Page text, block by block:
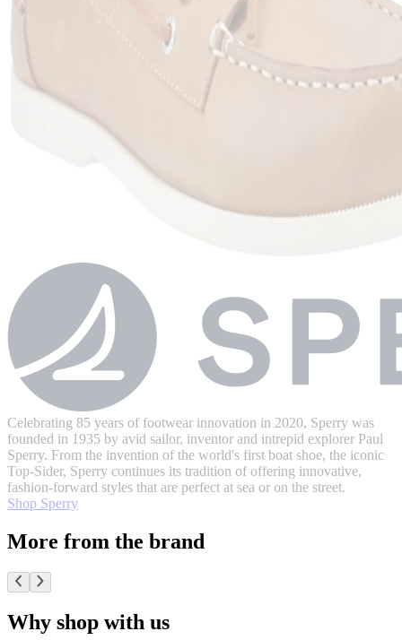
Celebrating 85 years of footwear innovation in 2020, Sperry was
founded in 1935 by avid sailor, inventor and intrepid explorer Paul
Sperry. From the invention of the world's first boat shoe, the iconic
Top-Sider, Sperry continues its tradition of offering innovative,
fashion-forward styles that are perfect at sea or on the street.
Shop Sperry
More from the brand
Why shop with us